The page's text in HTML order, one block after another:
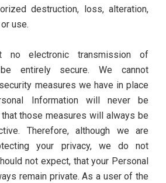
destruction, loss, alteration,
use.
no electronic transmission of
entirely secure. We cannot
measures we have in place
Information will never be
those measures will always be
Therefore, although we are
your privacy, we do not
not expect, that your Personal
remain private. As a user of the